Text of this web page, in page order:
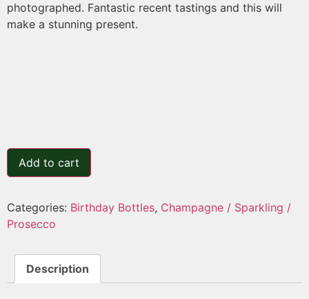
photographed. Fantastic recent tastings and this will
make a stunning present.
Add to cart
Categories: Birthday Bottles, Champagne / Sparkling /
Prosecco
Description